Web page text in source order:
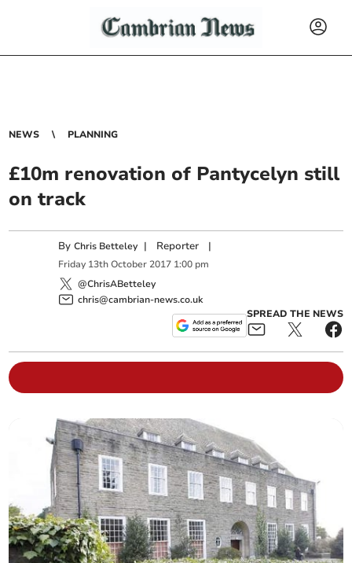
NEWS PLANNING
£10m renovation of Pantycelyn still
on track
ByChris Betteley | Reporter |
Friday 13th October 2017 1:00 pm
@ChrisABetteley
chris@cambrian-news.co.uk
SPREAD THE NEWS